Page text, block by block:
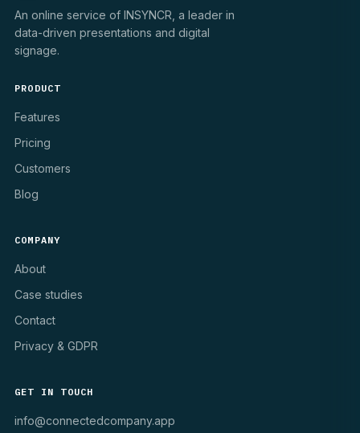
An online service of INSYNCR, a leader in
data-driven presentations and digital
signage.
PRODUCT
Features
Pricing
Customers
Blog
COMPANY
About
Case studies
Contact
Privacy & GDPR
GET IN TOUCH
info@connectedcompany.app